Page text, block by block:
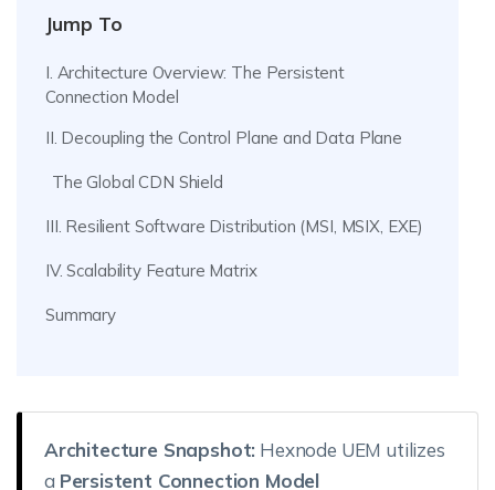
Jump To
I. Architecture Overview: The Persistent
Connection Model
II. Decoupling the Control Plane and Data Plane
The Global CDN Shield
III. Resilient Software Distribution (MSI, MSIX, EXE)
IV. Scalability Feature Matrix
Summary
Architecture Snapshot: Hexnode UEM utilizes
a Persistent Connection Model